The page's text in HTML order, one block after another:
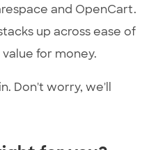
and OpenCart.
up across ease of
for money.
Don't worry, we'll